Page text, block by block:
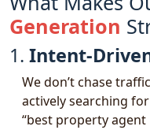
Generation
1. Intent-
We don’t chase
actively searching
“best property